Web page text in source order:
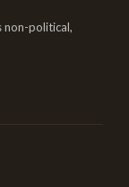
non-political,